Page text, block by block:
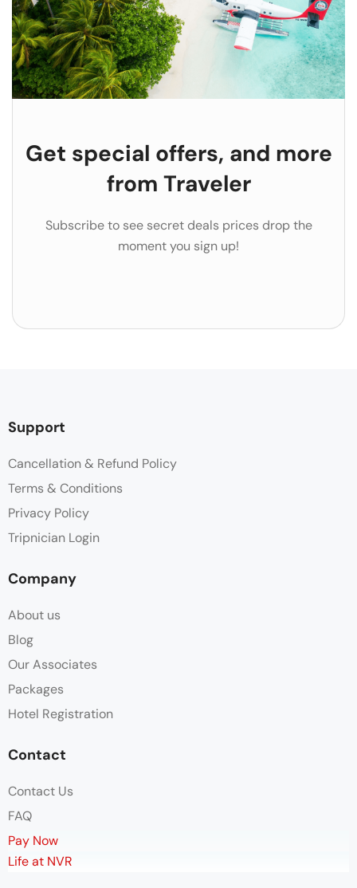
Get special offers, and more
from Traveler
Subscribe to see secret deals prices drop the
moment you sign up!
Support
Cancellation & Refund Policy
Terms & Conditions
Privacy Policy
Tripnician Login
Company
About us
Blog
Our Associates
Packages
Hotel Registration
Contact
Contact Us
FAQ
Pay Now
Life at NVR